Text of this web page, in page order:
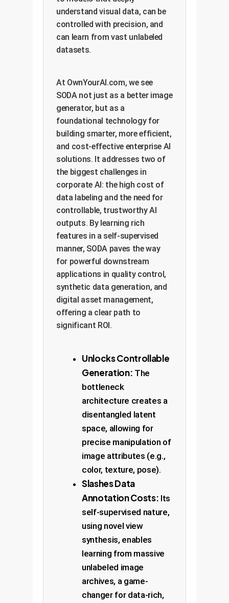
understand visual data, can be
controlled with precision, and
can learn from vast unlabeled
datasets.
At OwnYourAI.com, we see
SODA not just as a better image
generator, but as a
foundational technology for
building smarter, more efficient,
and cost-effective enterprise AI
solutions. It addresses two of
the biggest challenges in
corporate AI: the high cost of
data labeling and the need for
controllable, trustworthy AI
outputs. By learning rich
features in a self-supervised
manner, SODA paves the way
for powerful downstream
applications in quality control,
synthetic data generation, and
digital asset management,
offering a clear path to
significant ROI.
Unlocks Controllable
Generation: The
bottleneck
architecture creates a
disentangled latent
space, allowing for
precise manipulation of
image attributes (e.g.,
color, texture, pose).
Slashes Data
Annotation Costs: Its
self-supervised nature,
using novel view
synthesis, enables
learning from massive
unlabeled image
archives, a game-
changer for data-rich,